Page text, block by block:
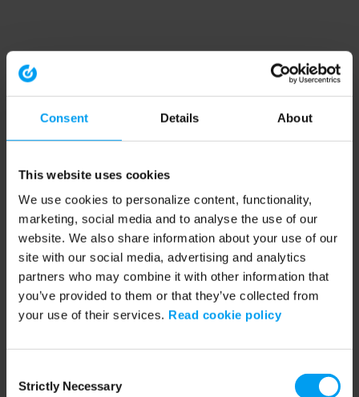
Consent Details About
This website uses cookies
We use cookies to personalize content, functionality,
marketing, social media and to analyse the use of our
website. We also share information about your use of our
site with our social media, advertising and analytics
partners who may combine it with other information that
you’ve provided to them or that they’ve collected from
your use of their services. Read cookie policy
Selection
Strictly Necessary